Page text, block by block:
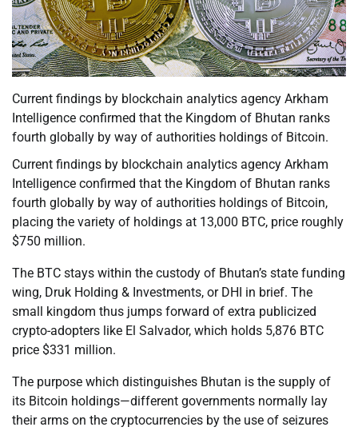
Current findings by blockchain analytics agency Arkham
Intelligence confirmed that the Kingdom of Bhutan ranks
fourth globally by way of authorities holdings of Bitcoin.
Current findings by blockchain analytics agency Arkham
Intelligence confirmed that the Kingdom of Bhutan ranks
fourth globally by way of authorities holdings of Bitcoin,
placing the variety of holdings at 13,000 BTC, price roughly
$750 million.
The BTC stays within the custody of Bhutan’s state funding
wing, Druk Holding & Investments, or DHI in brief. The
small kingdom thus jumps forward of extra publicized
crypto-adopters like El Salvador, which holds 5,876 BTC
price $331 million.
The purpose which distinguishes Bhutan is the supply of
its Bitcoin holdings—different governments normally lay
their arms on the cryptocurrencies by the use of seizures